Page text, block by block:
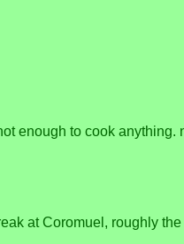
enough to cook anything.
at Coromuel, roughly